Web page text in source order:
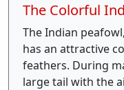
The Colorful
The Indian
has an attractive
feathers. During
large tail with the